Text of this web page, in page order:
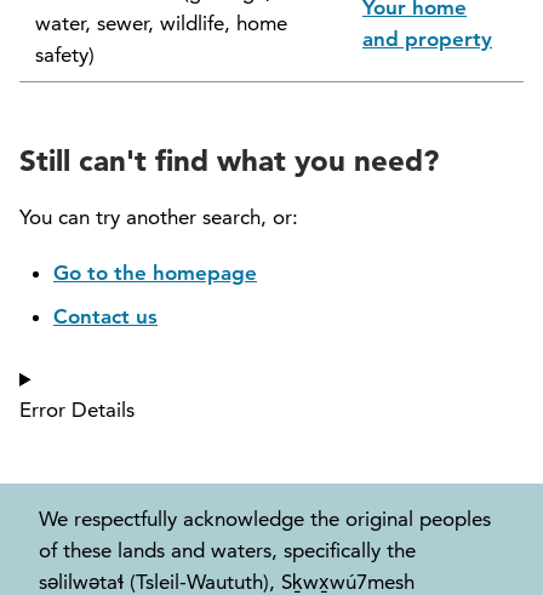
North Vancouver Museum and Archives
Commission (NVMAC)
North Vancouver Recreation and Culture
Commission
Parcel Tax Roll Review Panel
Parks and Natural Environment Committee
Public Art Committee
water, sewer, wildlife, home
safety)
Your home
and property
Still can't find what you need?
You can try another search, or:
Go to the homepage
Contact us
Error Details
We respectfully acknowledge the original peoples
of these lands and waters, specifically the
səlilwətaɬ (Tsleil-Waututh), Sḵwx̱wú7mesh